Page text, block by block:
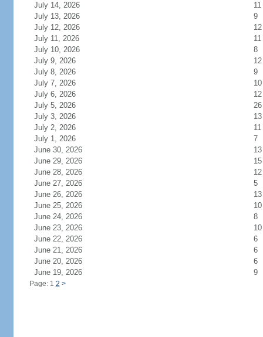
July 14, 2026
11
July 13, 2026
9
July 12, 2026
12
July 11, 2026
11
July 10, 2026
8
July 9, 2026
12
July 8, 2026
9
July 7, 2026
10
July 6, 2026
12
July 5, 2026
26
July 3, 2026
13
July 2, 2026
11
July 1, 2026
7
June 30, 2026
13
June 29, 2026
15
June 28, 2026
12
June 27, 2026
5
June 26, 2026
13
June 25, 2026
10
June 24, 2026
8
June 23, 2026
10
June 22, 2026
6
June 21, 2026
6
June 20, 2026
6
June 19, 2026
9
Page: 1 2 >